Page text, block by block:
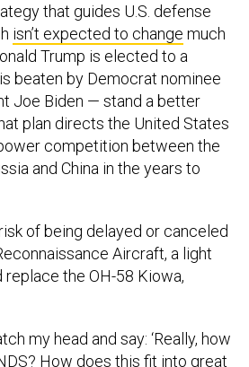
that guides U.S. defense
isn’t expected to change much
Trump is elected to a
beaten by Democrat nominee
Joe Biden — stand a better
plan directs the United States
competition between the
and China in the years to
of being delayed or canceled
Aircraft, a light
the OH-58 Kiowa,
my head and say: ‘Really, how
How does this fit into great